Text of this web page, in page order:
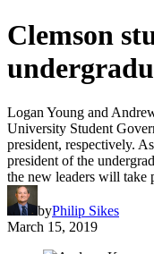
Clemson
Logan Young and
University Student
president, respectively.
president of the
the new leaders will take
byPhilip Sikes
March 15, 2019